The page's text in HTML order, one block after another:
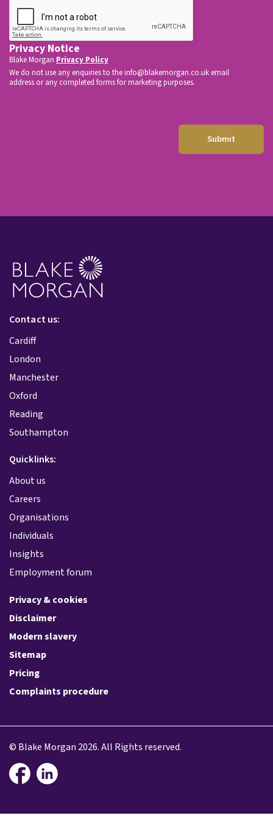
Privacy Notice
Blake Morgan Privacy Policy
We do not use any enquiries to theinfo@blakemorgan.co.uk email
address or any completed forms for marketing purposes.
Contact us:
Cardiff
London
Manchester
Oxford
Reading
Southampton
Quicklinks:
About us
Careers
Organisations
Individuals
Insights
Employment forum
Privacy & cookies
Disclaimer
Modern slavery
Sitemap
Pricing
Complaints procedure
© Blake Morgan 2026. All Rights reserved.